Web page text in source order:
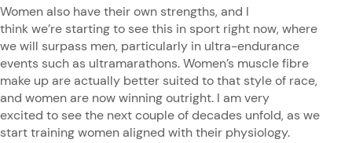
Women also have their own strengths, and I
think we’re starting to see this in sport right now, where
we will surpass men, particularly in ultra-endurance
events such as ultramarathons. Women’s muscle fibre
make up are actually better suited to that style of race,
and women are now winning outright. I am very
excited to see the next couple of decades unfold, as we
start training women aligned with their physiology.